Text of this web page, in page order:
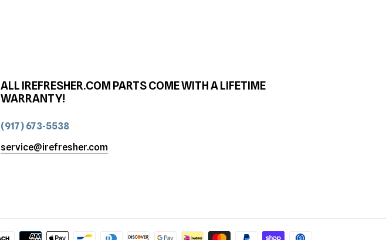
ALL IREFRESHER.COM PARTS COME WITH A LIFETIME
WARRANTY!
(917) 673-5538
service@irefresher.com